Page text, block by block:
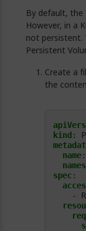
By default, the
However, in a
not persistent.
Persistent
Create a
the
kind :
name:
spec :
-